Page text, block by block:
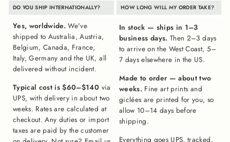
DO YOU SHIP INTERNATIONALLY? HOW LONG WILL MY ORDER TAKE?
Yes, worldwide. We've
shipped to Australia, Austria,
Belgium, Canada, France,
Italy, Germany and the UK, all
delivered without incident.
Typical cost is $60–$140 via
UPS, with delivery in about two
weeks. Rates are calculated at
checkout. Any duties or import
taxes are paid by the customer
In stock — ships in 1–3
business days. Then 2–3 days
to arrive on the West Coast, 5–
7 days elsewhere in the US.
Made to order — about two
weeks. Fine art prints and
giclées are printed for you, so
allow 10–14 days before
shipping.
Everything goes UPS, tracked.